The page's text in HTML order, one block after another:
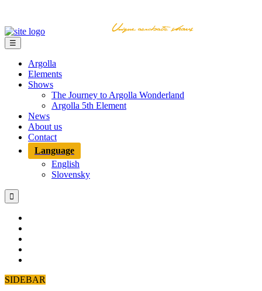
☰
Argolla
Elements
Shows
The Journey to Argolla Wonderland
Argolla 5th Element
News
About us
Contact
Language
English
Slovensky

SIDEBAR